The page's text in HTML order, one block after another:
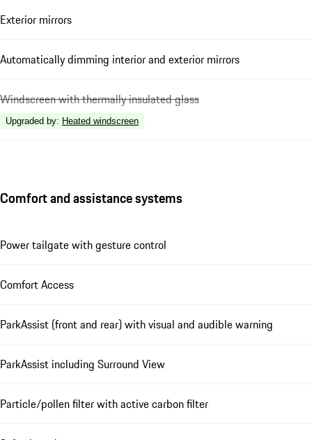
Exterior mirrors
Automatically dimming interior and exterior mirrors
Windscreen with thermally insulated glass
Upgraded by: Heated windscreen
Comfort and assistance systems
Power tailgate with gesture control
Comfort Access
ParkAssist (front and rear) with visual and audible warning
ParkAssist including Surround View
Particle/pollen filter with active carbon filter